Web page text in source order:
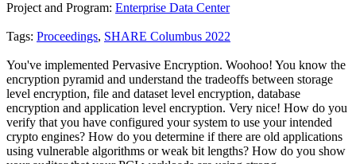
Project and Program: Enterprise Data Center
Tags: Proceedings, SHARE Columbus 2022
You've implemented Pervasive Encryption. Woohoo! You know the
encryption pyramid and understand the tradeoffs between storage
level encryption, file and dataset level encryption, database
encryption and application level encryption. Very nice! How do you
verify that you have configured your system to use your intended
crypto engines? How do you determine if there are old applications
using vulnerable algorithms or weak bit lengths? How do you show